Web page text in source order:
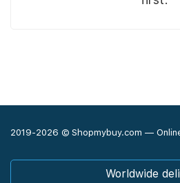
2019-2026 © Shopmybuy.com —
Worldwide